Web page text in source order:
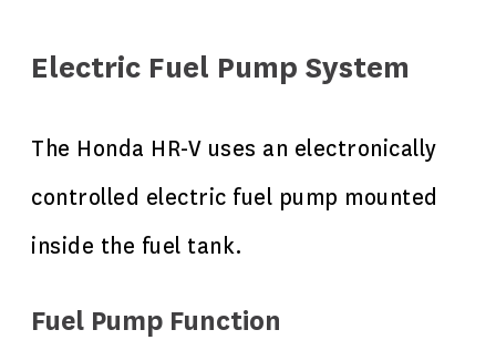
Electric Fuel Pump System
The Honda HR-V uses an electronically
controlled electric fuel pump mounted
inside the fuel tank.
Fuel Pump Function